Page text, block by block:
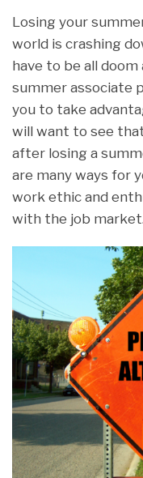
Losing your
world is crashing
have to be all
summer associate
you to take
will want to see
after losing a
are many ways for
work ethic and
with the job